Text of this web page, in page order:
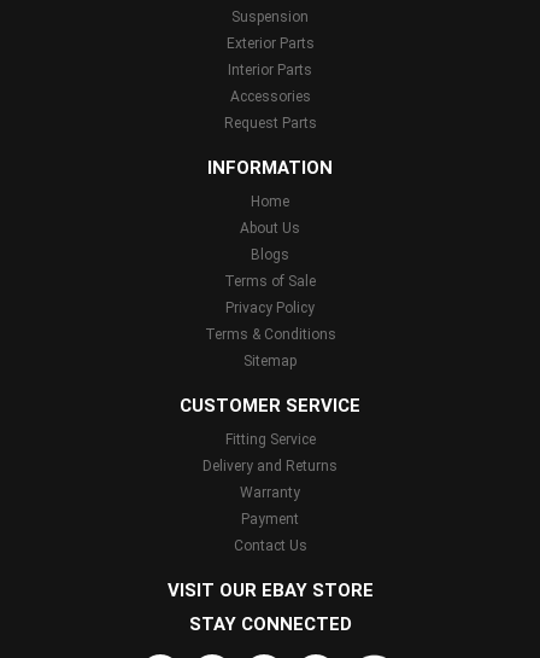
Suspension
Exterior Parts
Interior Parts
Accessories
Request Parts
INFORMATION
Home
About Us
Blogs
Terms of Sale
Privacy Policy
Terms & Conditions
Sitemap
CUSTOMER SERVICE
Fitting Service
Delivery and Returns
Warranty
Payment
Contact Us
VISIT OUR EBAY STORE
STAY CONNECTED